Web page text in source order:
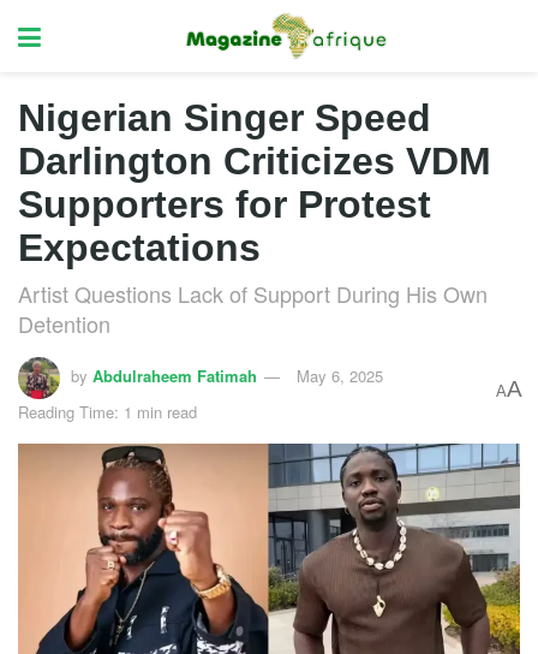
Nigerian Singer Speed
Darlington Criticizes VDM
Supporters for Protest
Expectations
Artist Questions Lack of Support During His Own
Detention
by Abdulraheem Fatimah
May 6, 2025
Reading Time: 1 min read
AA